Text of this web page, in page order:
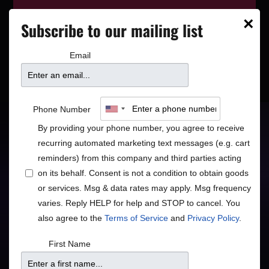
playing next on ourevent calendar
Sounds of Santana
Starring Joe Cruz
Rock/Pop
Price
×
Subscribe to our mailing list
Email
Phone Number
By providing your phone number, you agree to receive
recurring automated marketing text messages (e.g. cart
reminders) from this company and third parties acting
on its behalf. Consent is not a condition to obtain goods
or services. Msg & data rates may apply. Msg frequency
varies. Reply HELP for help and STOP to cancel. You
also agree to the Terms of Service and Privacy Policy.
First Name